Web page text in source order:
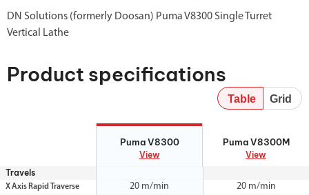
DN Solutions (formerly Doosan) Puma V8300 Single Turret
Vertical Lathe
Product specifications
Table Grid
Puma V8300
View
Puma V8300M
View
Travels
X Axis Rapid Traverse 20 m/min 20 m/min